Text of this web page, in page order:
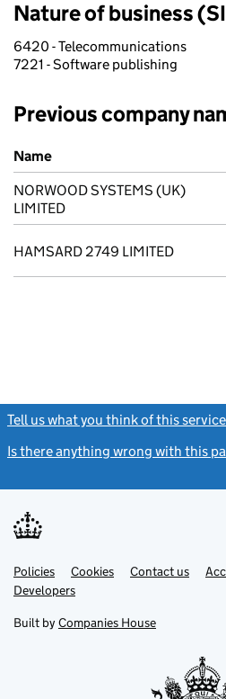
Nature of business
6420 - Telecommunications
7221 - Software publishing
Previous company
Previous company names
Name
NORWOOD SYSTEMS (UK)
LIMITED
HAMSARD 2749 LIMITED
Tell us what you think of this service
Is there anything wrong with this
Support links
PoliciesLink
opens
in
tab
Cookies Contact usLink
DevelopersLink
in
new
Built by Companies House